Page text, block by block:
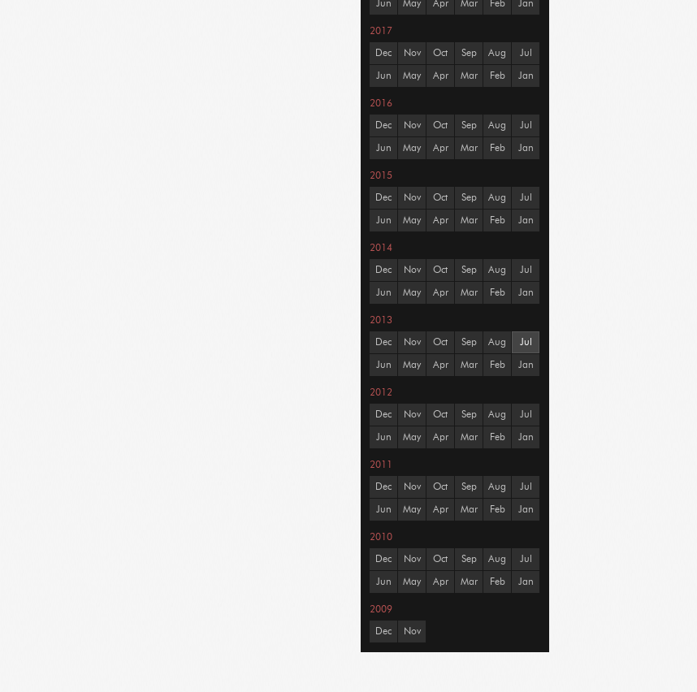
Jun May Apr Mar Feb Jan
2017
Dec Nov Oct Sep Aug Jul
Jun May Apr Mar Feb Jan
2016
Dec Nov Oct Sep Aug Jul
Jun May Apr Mar Feb Jan
2015
Dec Nov Oct Sep Aug Jul
Jun May Apr Mar Feb Jan
2014
Dec Nov Oct Sep Aug Jul
Jun May Apr Mar Feb Jan
2013
Dec Nov Oct Sep Aug Jul
Jun May Apr Mar Feb Jan
2012
Dec Nov Oct Sep Aug Jul
Jun May Apr Mar Feb Jan
2011
Dec Nov Oct Sep Aug Jul
Jun May Apr Mar Feb Jan
2010
Dec Nov Oct Sep Aug Jul
Jun May Apr Mar Feb Jan
2009
Dec Nov